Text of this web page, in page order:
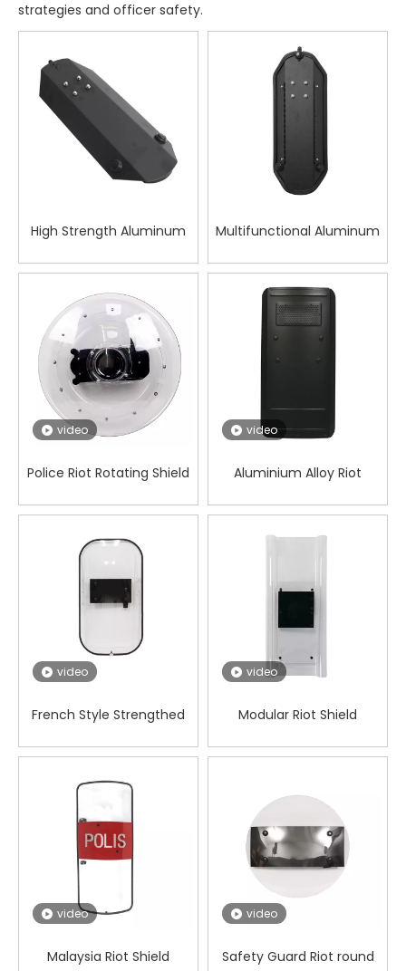
strategies and officer safety.
High Strength Aluminum
Wilderness Work
Multifunctional Aluminum
Patrol Security
video
Police Riot Rotating Shield
video
Aluminium Alloy Riot
video
French Style Strengthed
video
Modular Riot Shield
video
Malaysia Riot Shield
video
Safety Guard Riot round